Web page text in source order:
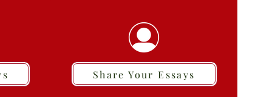
Share Your Essays